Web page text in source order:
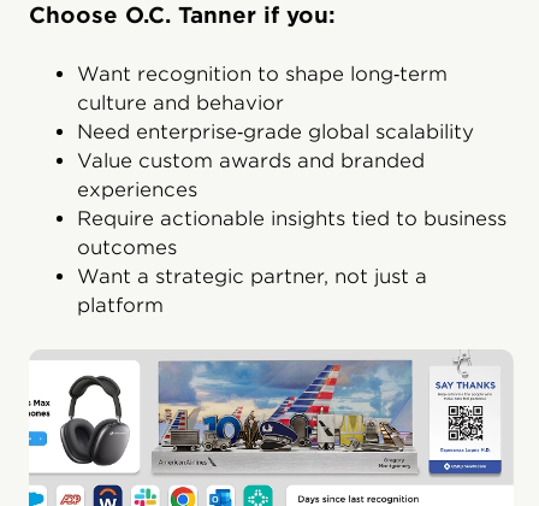
Choose O.C. Tanner if you:
Want recognition to shape long‑term
culture and behavior
Need enterprise‑grade global scalability
Value custom awards and branded
experiences
Require actionable insights tied to business
outcomes
Want a strategic partner, not just a
platform